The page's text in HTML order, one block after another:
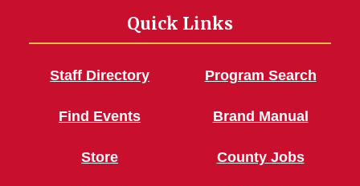
Quick Links
Staff Directory
Find Events
Store
Program Search
Brand Manual
County Jobs